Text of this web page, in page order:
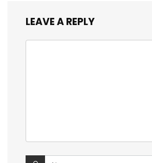
LEAVE A REPLY